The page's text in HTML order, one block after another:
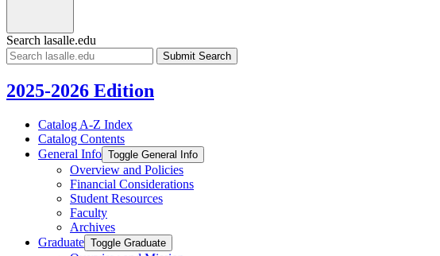
Search lasalle.edu
Submit Search
2025-2026 Edition
Catalog A-​Z Index
Catalog Contents
General Info Toggle General Info
Overview and Policies
Financial Considerations
Student Resources
Faculty
Archives
Graduate Toggle Graduate